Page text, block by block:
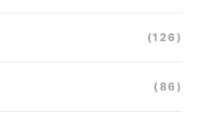
(126)
(86)